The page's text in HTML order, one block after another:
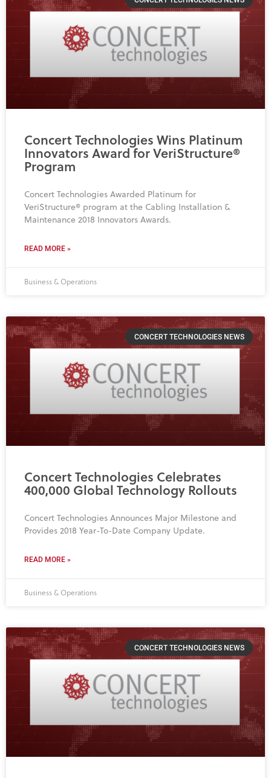
Concert Technologies Wins Platinum
Innovators Award for VeriStructure®
Program
Concert Technologies Awarded Platinum for
VeriStructure® program at the Cabling Installation &
Maintenance 2018 Innovators Awards.
READ MORE »
Business & Operations
CONCERT TECHNOLOGIES NEWS
Concert Technologies Celebrates
400,000 Global Technology Rollouts
Concert Technologies Announces Major Milestone and
Provides 2018 Year-To-Date Company Update.
READ MORE »
Business & Operations
CONCERT TECHNOLOGIES NEWS